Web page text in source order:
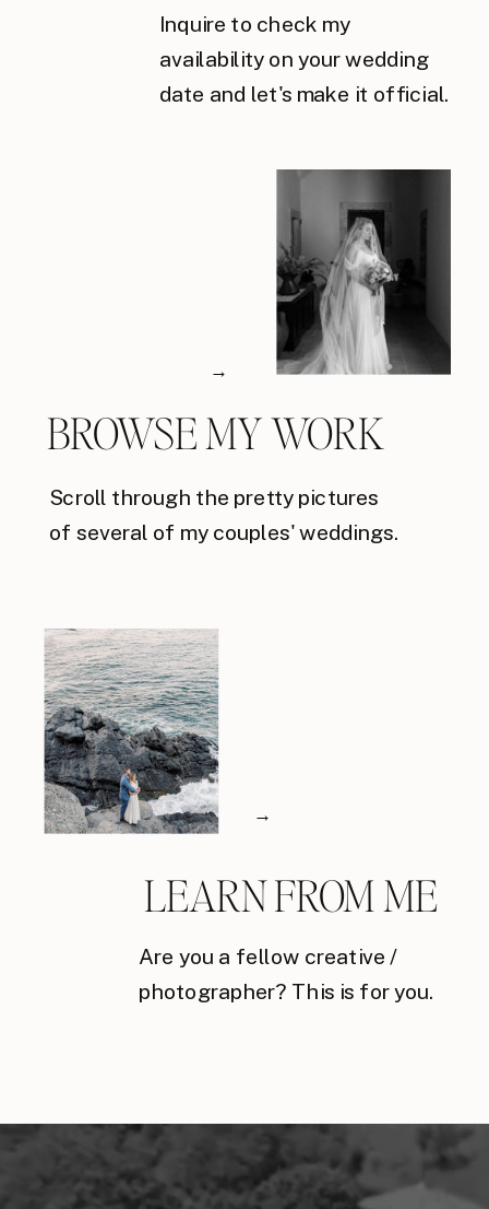
Inquire to check my
availability on your wedding
date and let's make it official.
Scroll through the pretty pictures
of several of my couples' weddings.
→
BROWSE MY WORK
Are you a fellow creative /
photographer? This is for you.
→
LEARN FROM ME